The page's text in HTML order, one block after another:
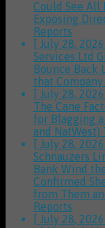
Could See All
Exposing
Reports
[ July 28, 2026
Services Ltd
Bounce Back
that Company
[ July 28, 2026
The Cane
for Blagging a
and NatWest)
[ July 28, 2026
Schnauzers
Bank Wind
Confirmed
from Them
Reports
[ July 28, 2026